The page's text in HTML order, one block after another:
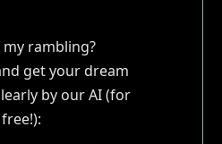
rambling?
get your dream
by our AI (for
free!):